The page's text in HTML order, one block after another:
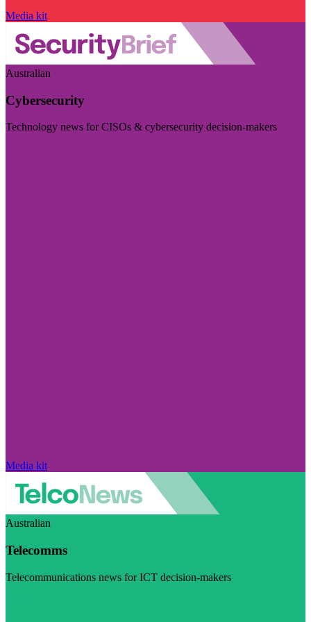
Media kit
Australian
Cybersecurity
Technology news for CISOs & cybersecurity decision-makers
Media kit
Australian
Telecomms
Telecommunications news for ICT decision-makers